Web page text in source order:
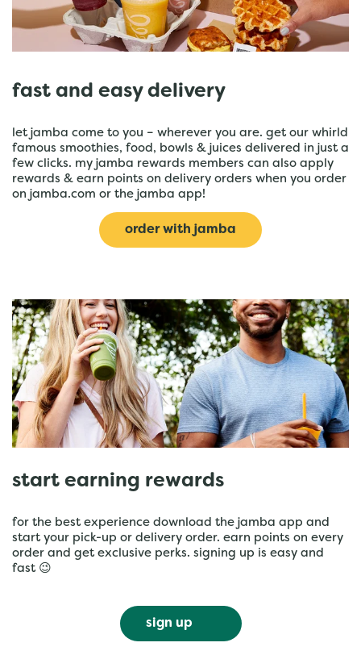
fast and easy delivery
let jamba come to you – wherever you are. get our whirld
famous smoothies, food, bowls & juices delivered in just a
few clicks. my jamba rewards members can also apply
rewards & earn points on delivery orders when you order
on jamba.com or the jamba app!
order with jamba
start earning rewards
for the best experience download the jamba app and
start your pick-up or delivery order. earn points on every
order and get exclusive perks. signing up is easy and
fast 😉
sign up